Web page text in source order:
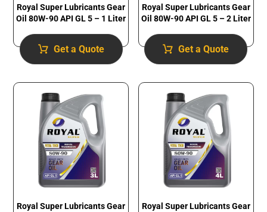
Royal Super Lubricants Gear
Oil 80W-90 API GL 5 – 1 Liter
Get a Quote
Royal Super Lubricants Gear
Oil 80W-90 API GL 5 – 2 Liter
Get a Quote
Royal Super Lubricants Gear
Royal Super Lubricants Gear